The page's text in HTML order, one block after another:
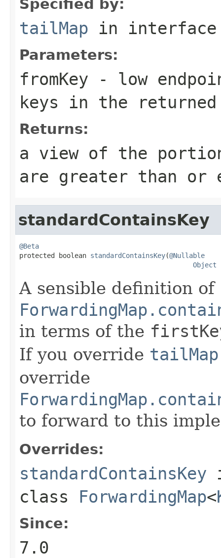
Specified by:
tailMap in
Parameters:
fromKey - low
keys in the returned
Returns:
a view of the
are greater than or
standardContainsKey
@Beta
protected boolean standardContainsKey(@Nullable
Object
A sensible definition of
in terms of the
If you override
override
to forward to this
Overrides:
standardContainsKey
class ForwardingMap<
Since:
7.0